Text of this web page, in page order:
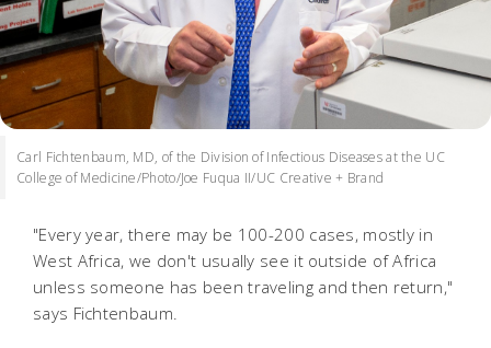
Carl Fichtenbaum, MD, of the Division of Infectious Diseases at the UC
College of Medicine/Photo/Joe Fuqua II/UC Creative + Brand
"Every year, there may be 100-200 cases, mostly in
West Africa, we don't usually see it outside of Africa
unless someone has been traveling and then return,"
says Fichtenbaum.